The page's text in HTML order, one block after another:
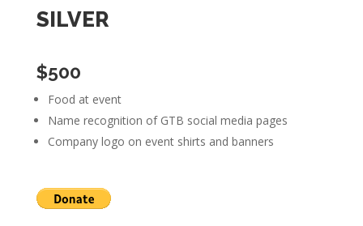
SILVER
$500
Food at event
Name recognition of GTB social media pages
Company logo on event shirts and banners